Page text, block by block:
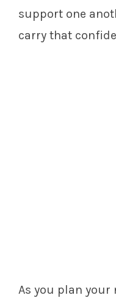
support one
carry that
As you plan your